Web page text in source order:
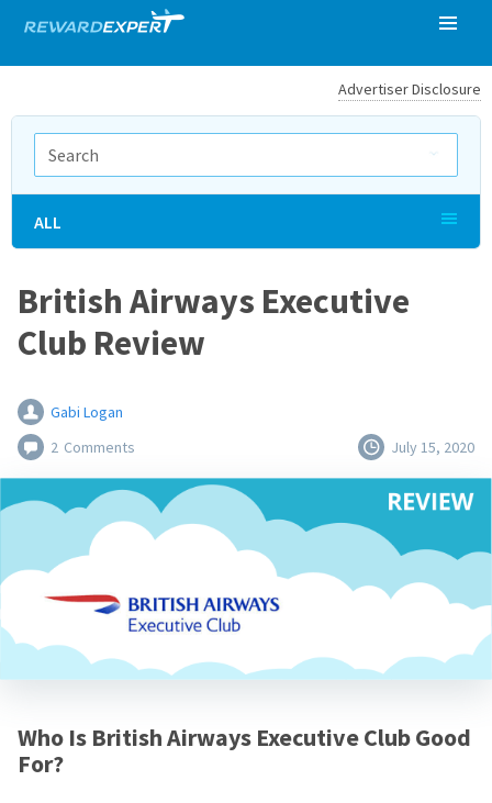
Advertiser Disclosure
British Airways Executive
Club Review
Gabi Logan
2 Comments July 15, 2020
Who Is British Airways Executive Club Good
For?
ALL